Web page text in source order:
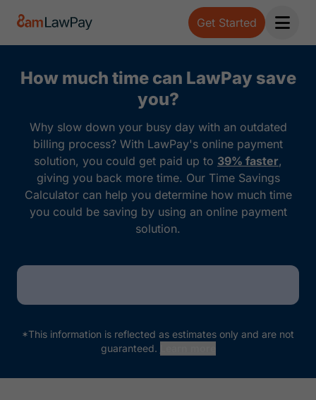
Get Started
Open
How much time can LawPay save
you?
Why slow down your busy day with an outdated
billing process? With LawPay's online payment
solution, you could get paid up to 39% faster,
giving you back more time. Our Time Savings
Calculator can help you determine how much time
you could be saving by using an online payment
solution.
*This information is reflected as estimates only and are not
guaranteed.